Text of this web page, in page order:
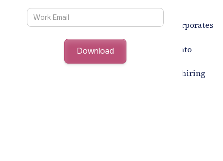
interviews 10X faster.
AI-Led Video Interview Screening Tool:Incorporates
video-based pre-screening, standardizing
evaluations, and providing deeper insights into
candidates. This tool ensures unbiased and
consistent reviews, enhancing the quality of hiring